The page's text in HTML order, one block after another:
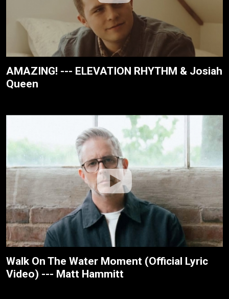
AMAZING! --- ELEVATION RHYTHM & Josiah
Queen
Walk On The Water Moment (Official Lyric
Video) --- Matt Hammitt